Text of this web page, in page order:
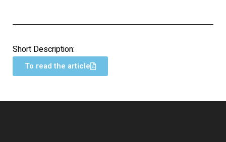
Short Description:
To read the article